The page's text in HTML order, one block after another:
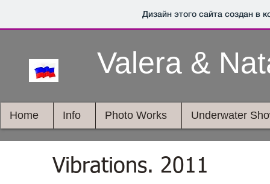
Дизайн этого сайта создан в
Valera &
Home Info Photo Works Underwater
Vibrations. 2011